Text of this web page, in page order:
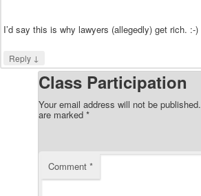
I’d say this is why lawyers (allegedly) get rich. :-)
Reply ↓
Class Participation
Your email address will not be published.
are marked *
Comment *